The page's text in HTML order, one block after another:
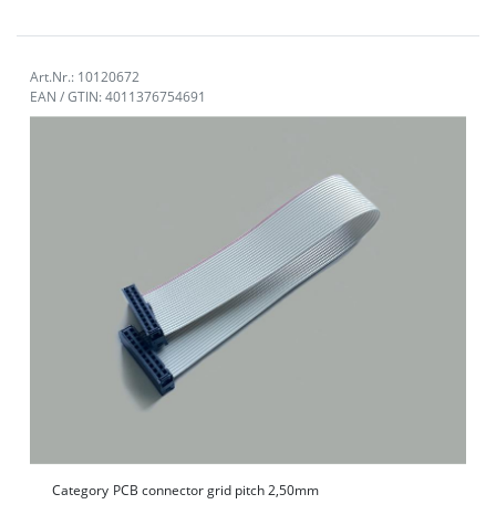
Art.Nr.: 10120672
EAN / GTIN: 4011376754691
Category PCB connector grid pitch 2,50mm